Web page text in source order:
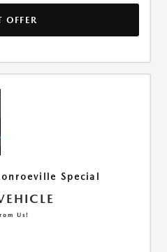
OFFER
Special
Us!